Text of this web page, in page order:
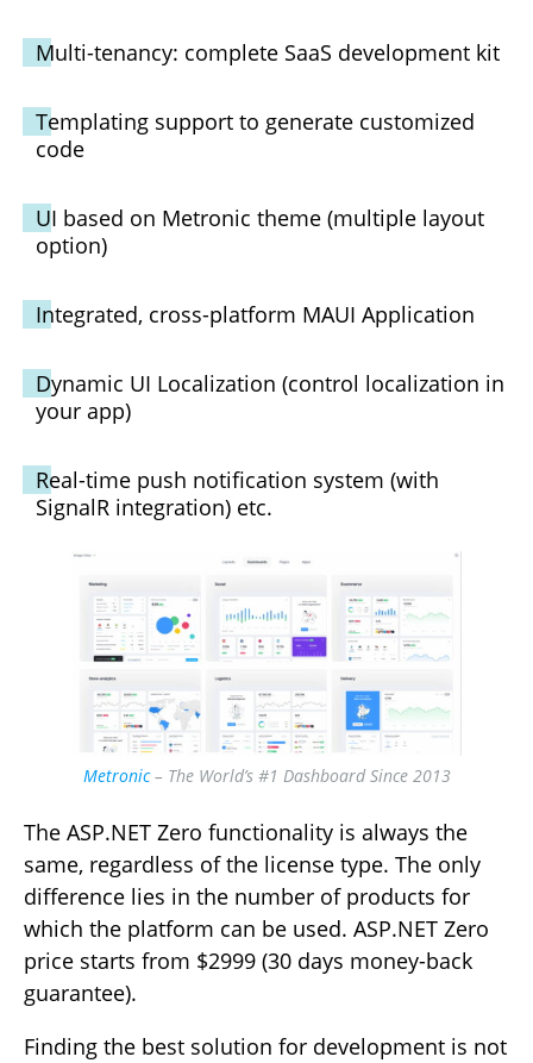
Multi-tenancy: complete SaaS development kit
Templating support to generate customized
code
UI based on Metronic theme (multiple layout
option)
Integrated, cross-platform MAUI Application
Dynamic UI Localization (control localization in
your app)
Real-time push notification system (with
SignalR integration) etc.
Metronic– The World’s #1 Dashboard Since 2013
The ASP.NET Zero functionality is always the
same, regardless of the license type. The only
difference lies in the number of products for
which the platform can be used. ASP.NET Zero
price starts from $2999 (30 days money-back
guarantee).
Finding the best solution for development is not